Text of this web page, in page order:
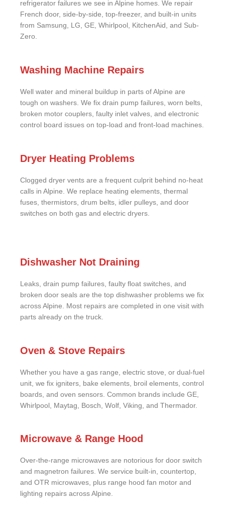
refrigerator failures we see in Alpine homes. We repair
French door, side-by-side, top-freezer, and built-in units
from Samsung, LG, GE, Whirlpool, KitchenAid, and Sub-
Zero.
Washing Machine Repairs
Well water and mineral buildup in parts of Alpine are
tough on washers. We fix drain pump failures, worn belts,
broken motor couplers, faulty inlet valves, and electronic
control board issues on top-load and front-load machines.
Dryer Heating Problems
Clogged dryer vents are a frequent culprit behind no-heat
calls in Alpine. We replace heating elements, thermal
fuses, thermistors, drum belts, idler pulleys, and door
switches on both gas and electric dryers.
Dishwasher Not Draining
Leaks, drain pump failures, faulty float switches, and
broken door seals are the top dishwasher problems we fix
across Alpine. Most repairs are completed in one visit with
parts already on the truck.
Oven & Stove Repairs
Whether you have a gas range, electric stove, or dual-fuel
unit, we fix igniters, bake elements, broil elements, control
boards, and oven sensors. Common brands include GE,
Whirlpool, Maytag, Bosch, Wolf, Viking, and Thermador.
Microwave & Range Hood
Over-the-range microwaves are notorious for door switch
and magnetron failures. We service built-in, countertop,
and OTR microwaves, plus range hood fan motor and
lighting repairs across Alpine.